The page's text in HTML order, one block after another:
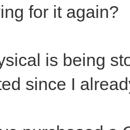
for it again?
is being
since I